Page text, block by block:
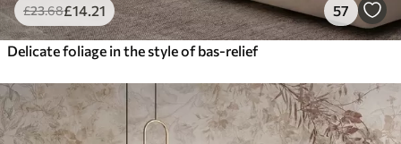
£23.68£14 .21 57
Delicate foliage in the style of bas-relief